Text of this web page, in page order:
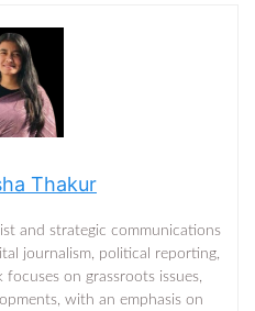
Thakur
and strategic communications
journalism, political reporting,
on grassroots issues,
with an emphasis on